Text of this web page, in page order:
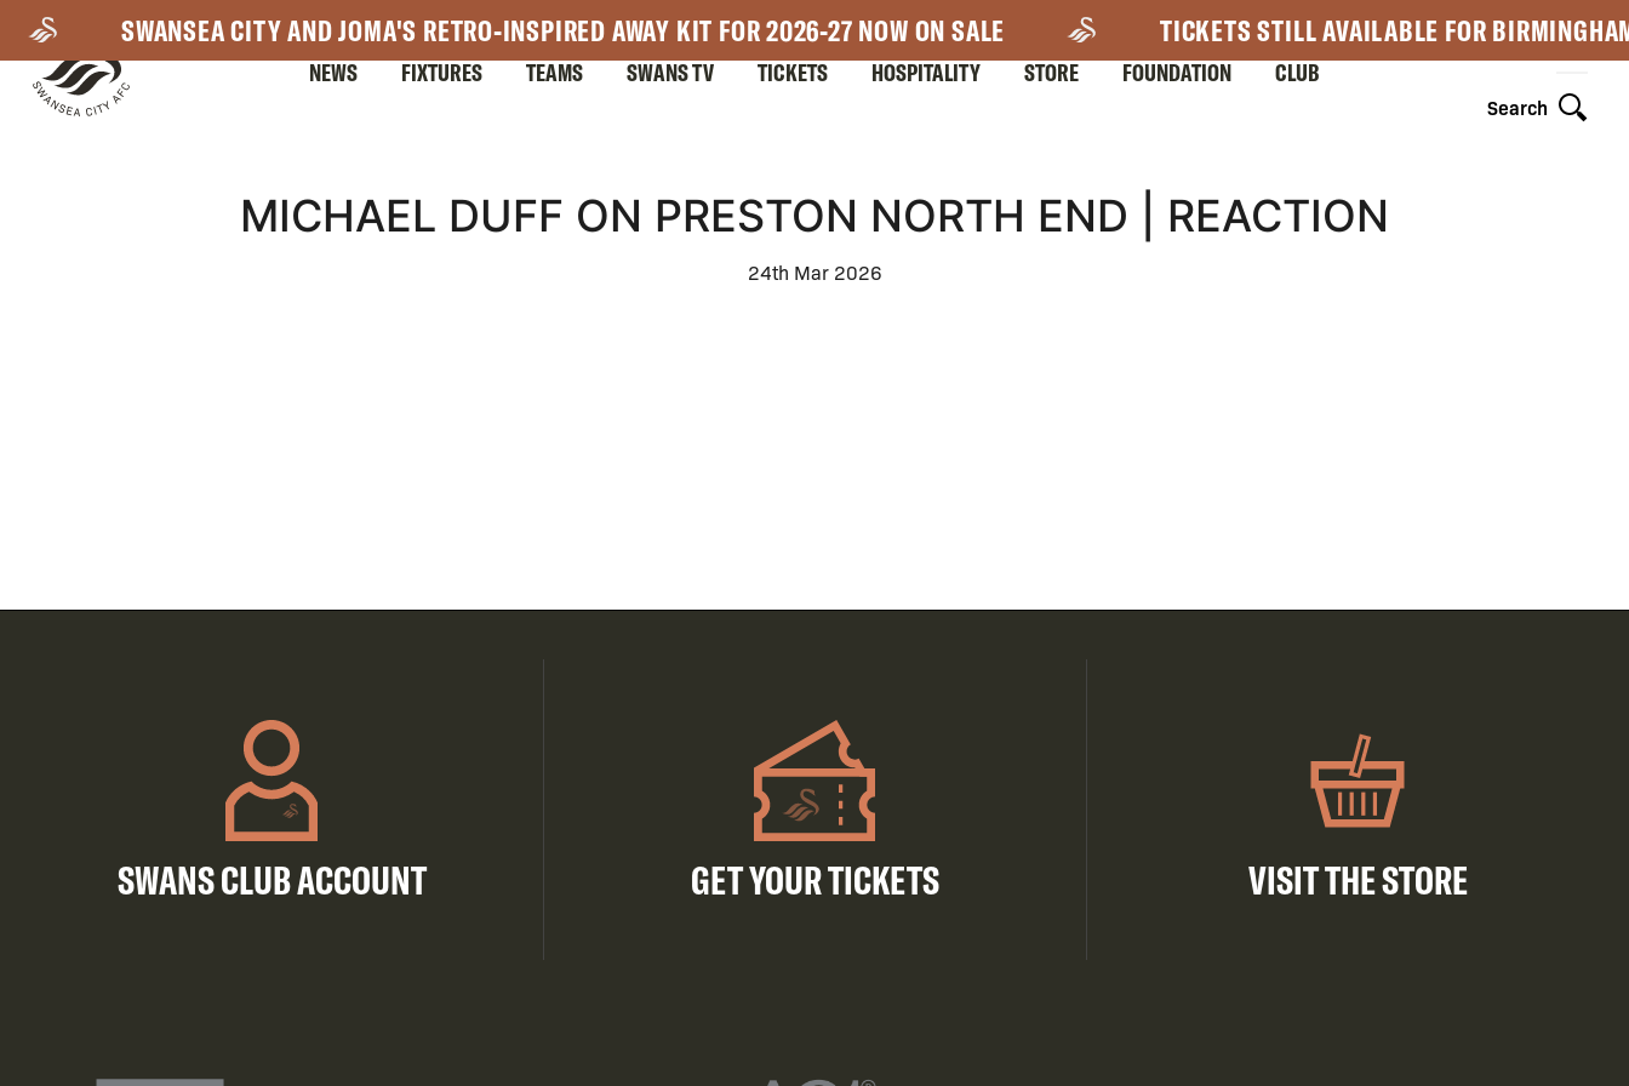
main
content
SWANSEA CITY AND JOMA'S RETRO-INSPIRED AWAY KIT FOR 2026-27 NOW ON SALE TICKETS STILL AVAILABLE FOR
Search
NEWS FIXTURES TEAMS SWANS TV TICKETS HOSPITALITY STORE FOUNDATION CLUB
MICHAEL DUFF ON PRESTON NORTH END | REACTION
24th Mar 2026
SWANS CLUB ACCOUNT GET YOUR TICKETS VISIT THE STORE